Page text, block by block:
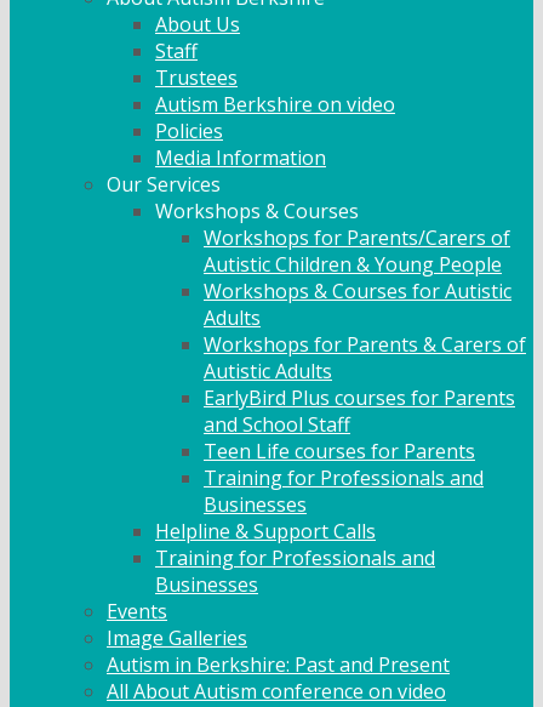
About Us
Staff
Trustees
Autism Berkshire on video
Policies
Media Information
Our Services
Workshops & Courses
Workshops for Parents/Carers of
Autistic Children & Young People
Workshops & Courses for Autistic
Adults
Workshops for Parents & Carers of
Autistic Adults
EarlyBird Plus courses for Parents
and School Staff
Teen Life courses for Parents
Training for Professionals and
Businesses
Helpline & Support Calls
Training for Professionals and
Businesses
Events
Image Galleries
Autism in Berkshire: Past and Present
All About Autism conference on video